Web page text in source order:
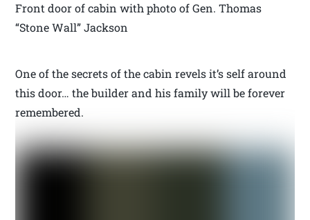
Front door of cabin with photo of Gen. Thomas
“Stone Wall” Jackson
One of the secrets of the cabin revels it’s self around
this door… the builder and his family will be forever
remembered.